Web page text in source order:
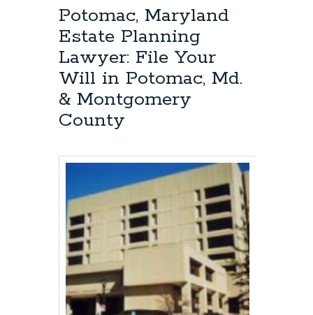
Estate
Planning
Attorney:
How
Does
a
Potomac, Maryland
Estate Planning
Lawyer: File Your
Will in Potomac, Md.
& Montgomery
County